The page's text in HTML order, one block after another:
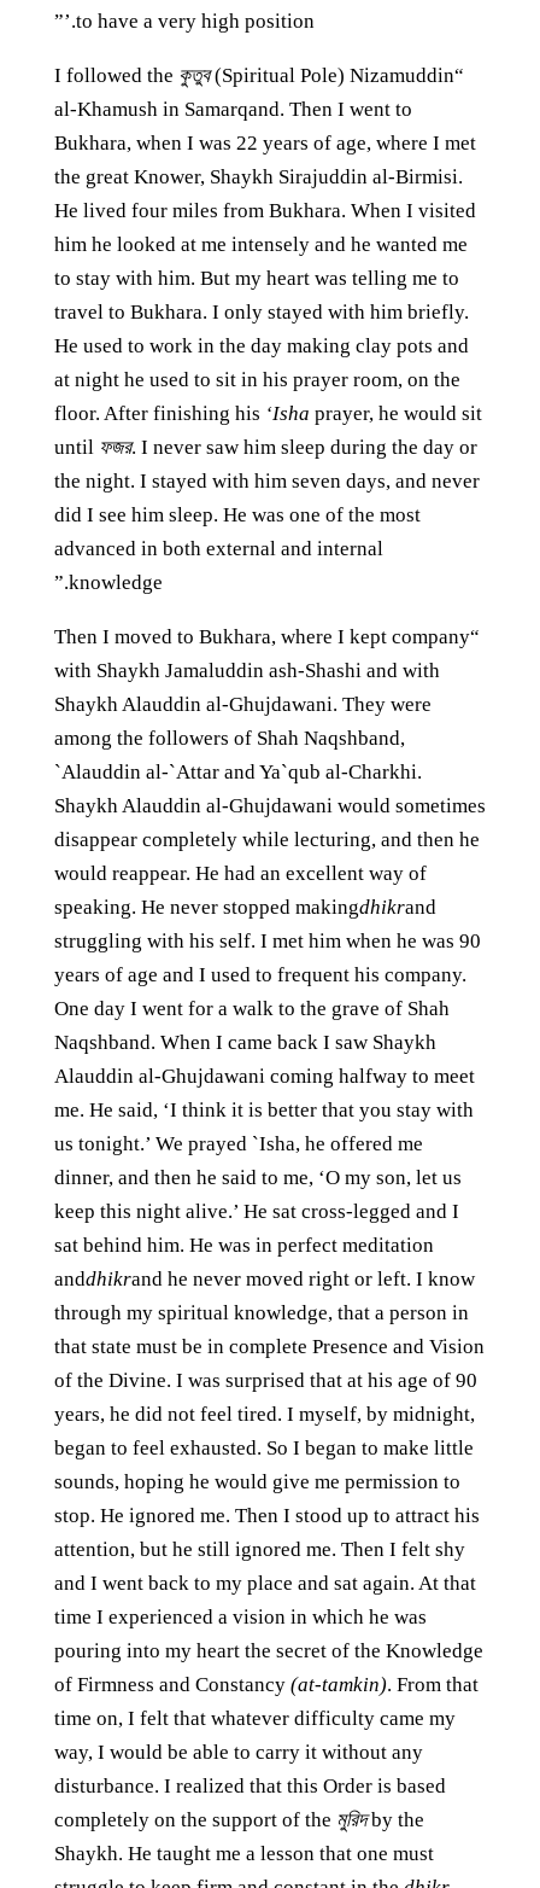
to have a very high position.’”
“I followed the
কুতুব(Spiritual Pole) Nizamuddin
al-Khamush in Samarqand. Then I went to
Bukhara, when I was 22 years of age, where I met
the great Knower, Shaykh Sirajuddin al-Birmisi.
He lived four miles from Bukhara. When I visited
him he looked at me intensely and he wanted me
to stay with him. But my heart was telling me to
travel to Bukhara. I only stayed with him briefly.
He used to work in the day making clay pots and
at night he used to sit in his prayer room, on the
floor. After finishing his ‘Isha prayer, he would sit
until ফজর. I never saw him sleep during the day or
the night. I stayed with him seven days, and never
did I see him sleep. He was one of the most
advanced in both external and internal
knowledge.”
“Then I moved to Bukhara, where I kept company
with Shaykh Jamaluddin ash-Shashi and with
Shaykh Alauddin al-Ghujdawani. They were
among the followers of Shah Naqshband,
`Alauddin al-`Attar and Ya`qub al-Charkhi.
Shaykh Alauddin al-Ghujdawani would sometimes
disappear completely while lecturing, and then he
would reappear. He had an excellent way of
speaking. He never stopped makingdhikrand
struggling with his self. I met him when he was 90
years of age and I used to frequent his company.
One day I went for a walk to the grave of Shah
Naqshband. When I came back I saw Shaykh
Alauddin al-Ghujdawani coming halfway to meet
me. He said, ‘I think it is better that you stay with
us tonight.’ We prayed `Isha, he offered me
dinner, and then he said to me, ‘O my son, let us
keep this night alive.’ He sat cross-legged and I
sat behind him. He was in perfect meditation
anddhikrand he never moved right or left. I know
through my spiritual knowledge, that a person in
that state must be in complete Presence and Vision
of the Divine. I was surprised that at his age of 90
years, he did not feel tired. I myself, by midnight,
began to feel exhausted. So I began to make little
sounds, hoping he would give me permission to
stop. He ignored me. Then I stood up to attract his
attention, but he still ignored me. Then I felt shy
and I went back to my place and sat again. At that
time I experienced a vision in which he was
pouring into my heart the secret of the Knowledge
of Firmness and Constancy (at-tamkin). From that
time on, I felt that whatever difficulty came my
way, I would be able to carry it without any
disturbance. I realized that this Order is based
completely on the support of the মুরিদby the
Shaykh. He taught me a lesson that one must